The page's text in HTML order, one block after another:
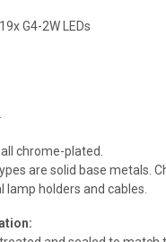
G4-2W LEDs
chrome-plated.
are solid base metals.
holders and cables.